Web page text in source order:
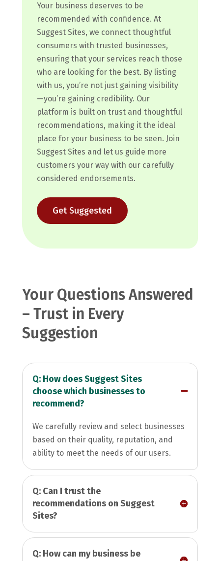
Your business deserves to be
recommended with confidence. At
Suggest Sites, we connect thoughtful
consumers with trusted businesses,
ensuring that your services reach those
who are looking for the best. By listing
with us, you’re not just gaining visibility
—you’re gaining credibility. Our
platform is built on trust and thoughtful
recommendations, making it the ideal
place for your business to be seen. Join
Suggest Sites and let us guide more
customers your way with our carefully
considered endorsements.
Get Suggested
Your Questions Answered
– Trust in Every
Suggestion
Q: How does Suggest Sites
choose which businesses to
recommend?
We carefully review and select businesses
based on their quality, reputation, and
ability to meet the needs of our users.
Q: Can I trust the
recommendations on Suggest
Sites?
Q: How can my business be